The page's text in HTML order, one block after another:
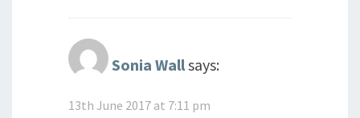
Sonia Wallsays:
13th June 2017 at 7:11 pm